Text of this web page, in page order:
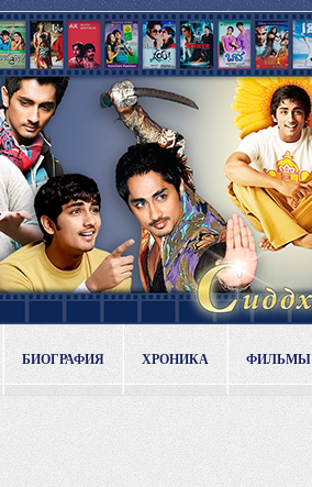
БИОГРАФИЯ ХРОНИКА ФИЛЬМЫ